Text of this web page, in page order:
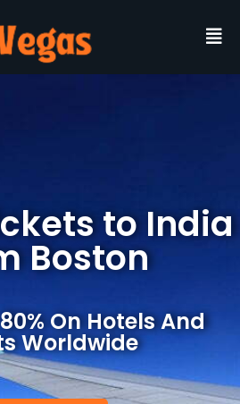
to India
Boston
On Hotels And
Worldwide